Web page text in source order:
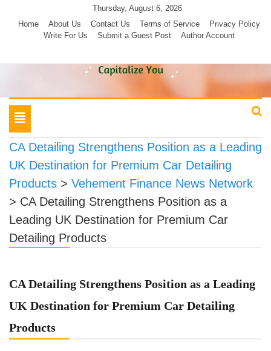
Thursday, August 6, 2026
Home
About Us Contact Us Terms of Service
Privacy Policy
Write For Us
Submit a Guest Post Author Account
Toggle
navigation
CA Detailing Strengthens Position as a Leading
UK Destination for Premium Car Detailing
Products > Vehement Finance News Network
> CA Detailing Strengthens Position as a
Leading UK Destination for Premium Car
Detailing Products
CA Detailing Strengthens Position as a Leading
UK Destination for Premium Car Detailing
Products